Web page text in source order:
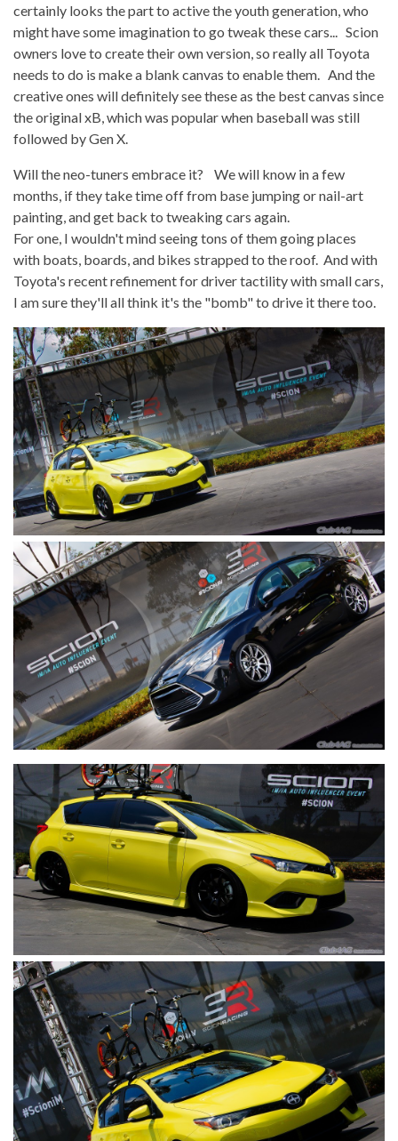
certainly looks the part to active the youth generation, who
might have some imagination to go tweak these cars... Scion
owners love to create their own version, so really all Toyota
needs to do is make a blank canvas to enable them. And the
creative ones will definitely see these as the best canvas since
the original xB, which was popular when baseball was still
followed by Gen X.
Will the neo-tuners embrace it? We will know in a few
months, if they take time off from base jumping or nail-art
painting, and get back to tweaking cars again.
For one, I wouldn't mind seeing tons of them going places
with boats, boards, and bikes strapped to the roof. And with
Toyota's recent refinement for driver tactility with small cars,
I am sure they'll all think it's the "bomb" to drive it there too.